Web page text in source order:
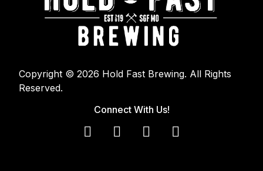
Copyright © 2026 Hold Fast Brewing. All Rights
Reserved.
Connect With Us!